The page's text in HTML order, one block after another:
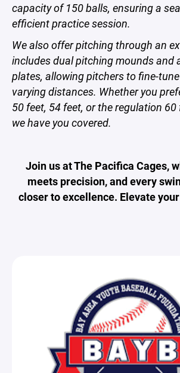
capacity of 150 balls, ensuring a
efficient practice session.
We also offer pitching through an
includes dual pitching mounds and
plates, allowing pitchers to fine-
varying distances. Whether you
50 feet, 54 feet, or the regulation 60
we have you covered.
Join us at The Pacifica Cages,
meets precision, and every
closer to excellence. Elevate